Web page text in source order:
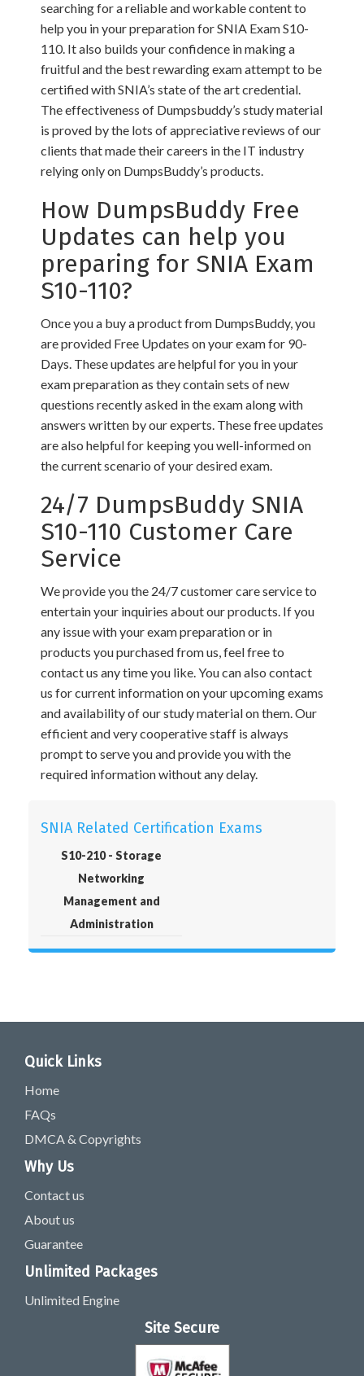
searching for a reliable and workable content to
help you in your preparation for SNIA Exam S10-
110. It also builds your confidence in making a
fruitful and the best rewarding exam attempt to be
certified with SNIA’s state of the art credential.
The effectiveness of Dumpsbuddy’s study material
is proved by the lots of appreciative reviews of our
clients that made their careers in the IT industry
relying only on DumpsBuddy’s products.
How DumpsBuddy Free
Updates can help you
preparing for SNIA Exam
S10-110?
Once you a buy a product from DumpsBuddy, you
are provided Free Updates on your exam for 90-
Days. These updates are helpful for you in your
exam preparation as they contain sets of new
questions recently asked in the exam along with
answers written by our experts. These free updates
are also helpful for keeping you well-informed on
the current scenario of your desired exam.
24/7 DumpsBuddy SNIA
S10-110 Customer Care
Service
We provide you the 24/7 customer care service to
entertain your inquiries about our products. If you
any issue with your exam preparation or in
products you purchased from us, feel free to
contact us any time you like. You can also contact
us for current information on your upcoming exams
and availability of our study material on them. Our
efficient and very cooperative staff is always
prompt to serve you and provide you with the
required information without any delay.
SNIA Related Certification Exams
S10-210 - Storage
Networking
Management and
Administration
Quick Links
Home
FAQs
DMCA & Copyrights
Why Us
Contact us
About us
Guarantee
Unlimited Packages
Unlimited Engine
Site Secure